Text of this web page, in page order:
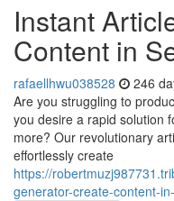
Instant
Content in
rafaellhwu038528 246
Are you struggling to
you desire a rapid solution
more? Our revolutionary
effortlessly create
https://
generator-create-content-